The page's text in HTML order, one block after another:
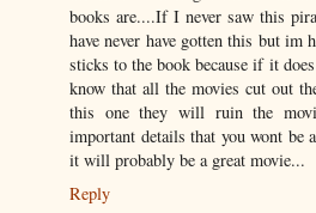
books are....If I never saw this
have never have gotten this but
sticks to the book because if it
know that all the movies cut out
this one they will ruin the
important details that you wont
it will probably be a great movie...
Reply